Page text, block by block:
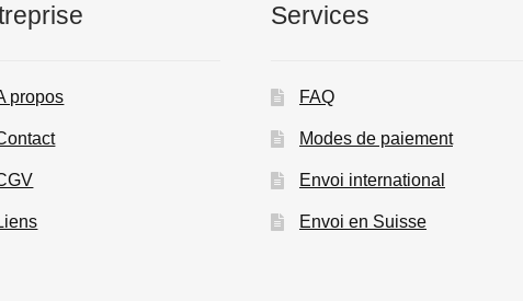
propos
Services
FAQ
Modes de paiement
Envoi international
Envoi en Suisse